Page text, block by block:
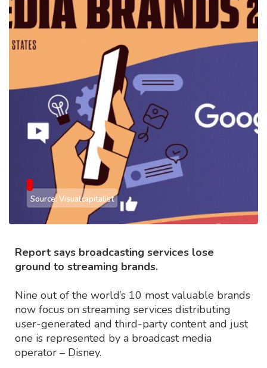
Source: Visualcapitalist
Report says broadcasting services lose
ground to streaming brands.
Nine out of the world’s 10 most valuable brands
now focus on streaming services distributing
user-generated and third-party content and just
one is represented by a broadcast media
operator – Disney.